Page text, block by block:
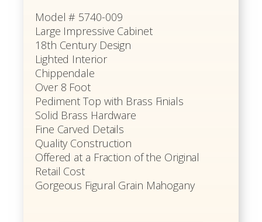
Model # 5740-009
Large Impressive Cabinet
18th Century Design
Lighted Interior
Chippendale
Over 8 Foot
Pediment Top with Brass Finials
Solid Brass Hardware
Fine Carved Details
Quality Construction
Offered at a Fraction of the Original
Retail Cost
Gorgeous Figural Grain Mahogany